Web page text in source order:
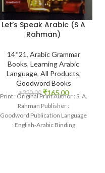
Let’s Speak Arabic (S A
Rahman)
14*21, Arabic Grammar
Books, Learning Arabic
Language, All Products,
Goodword Books
₹220.00 ₹165.00
Print : Original Print Author : S. A.
Rahman Publisher :
Goodword Publication Language
: English-Arabic Binding